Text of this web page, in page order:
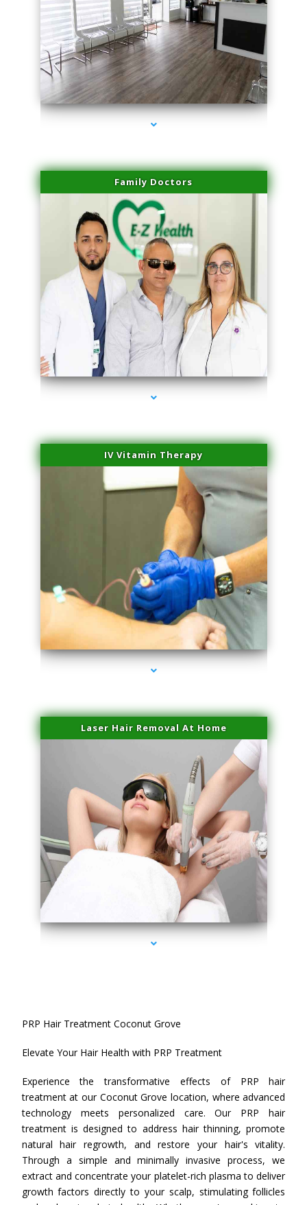
series-1000-PRP Hair Treatment Coconut Grove
Family Doctors
series-2000-PRP Hair Treatment Coconut Grove
IV Vitamin Therapy
series-3000-PRP Hair Treatment Coconut Grove
Laser Hair Removal At Home
series-4000-PRP Hair Treatment Coconut Grove
PRP Hair Treatment Coconut Grove
Elevate Your Hair Health with PRP Treatment
Experience the transformative effects of PRP hair
treatment at our Coconut Grove location, where advanced
technology meets personalized care. Our PRP hair
treatment is designed to address hair thinning, promote
natural hair regrowth, and restore your hair's vitality.
Through a simple and minimally invasive process, we
extract and concentrate your platelet-rich plasma to deliver
growth factors directly to your scalp, stimulating follicles